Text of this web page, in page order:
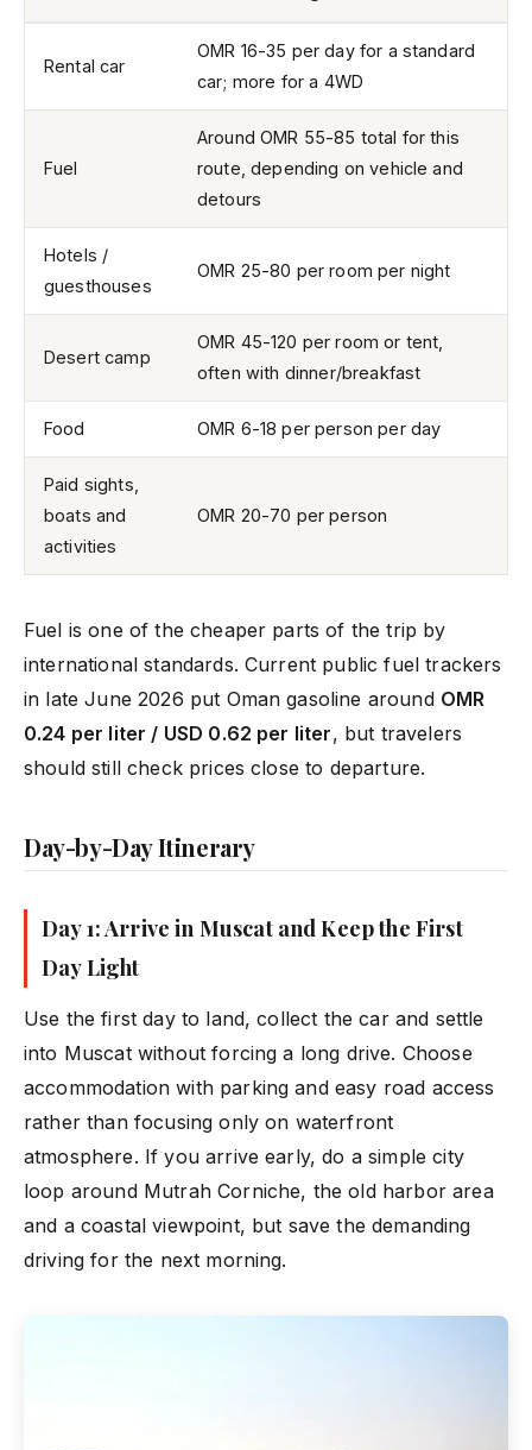
Rental car
OMR 16-35 per day for a standard
car; more for a 4WD
Fuel
Around OMR 55-85 total for this
route, depending on vehicle and
detours
Hotels /
guesthouses
OMR 25-80 per room per night
Desert camp
OMR 45-120 per room or tent,
often with dinner/breakfast
Food OMR 6-18 per person per day
Paid sights,
boats and
activities
OMR 20-70 per person
Fuel is one of the cheaper parts of the trip by
international standards. Current public fuel trackers
in late June 2026 put Oman gasoline around OMR
0.24 per liter / USD 0.62 per liter, but travelers
should still check prices close to departure.
Day-by-Day Itinerary
Day 1: Arrive in Muscat and Keep the First
Day Light
Use the first day to land, collect the car and settle
into Muscat without forcing a long drive. Choose
accommodation with parking and easy road access
rather than focusing only on waterfront
atmosphere. If you arrive early, do a simple city
loop around Mutrah Corniche, the old harbor area
and a coastal viewpoint, but save the demanding
driving for the next morning.